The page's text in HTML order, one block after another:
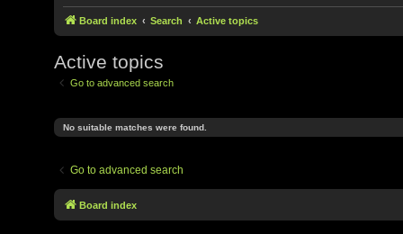
Board index Search Active topics
Active topics
Go to advanced search
No suitable matches were found.
Go to advanced search
Board index